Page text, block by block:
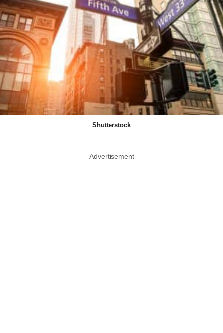
Shutterstock
Advertisement